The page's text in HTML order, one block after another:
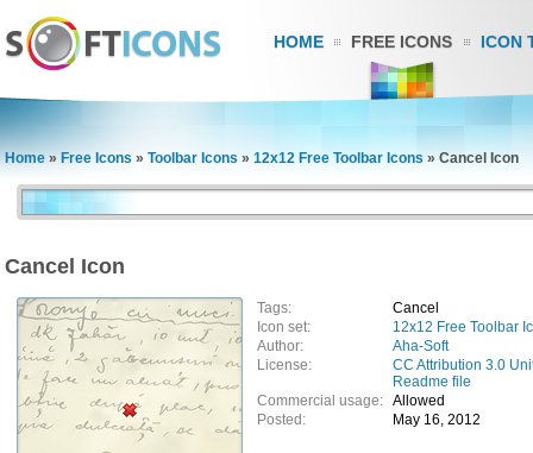
HOME FREE ICONS ICON
Home » Free Icons » Toolbar Icons » 12x12 Free Toolbar Icons » Cancel Icon
Cancel Icon
Tags:
Cancel
Icon set:
12x12 Free Toolbar
Author:
Aha-Soft
License:
CC Attribution 3.0
Readme file
Commercial usage: Allowed
Posted:
May 16, 2012